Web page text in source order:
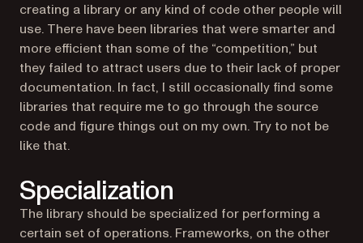
creating a library or any kind of code other people will
use. There have been libraries that were smarter and
more efficient than some of the “competition,” but
they failed to attract users due to their lack of proper
documentation. In fact, I still occasionally find some
libraries that require me to go through the source
code and figure things out on my own. Try to not be
like that.
Specialization
The library should be specialized for performing a
certain set of operations. Frameworks, on the other